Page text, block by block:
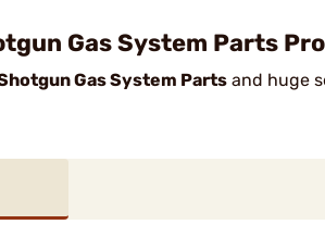
Gas System Parts
Shotgun Gas System Parts and huge